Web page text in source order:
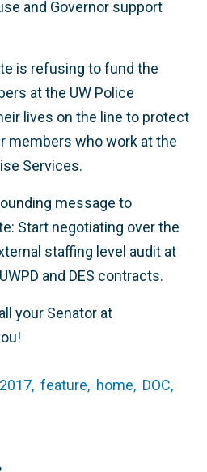
and Governor support
is refusing to fund the
at the UW Police
lives on the line to protect
members who work at the
Services.
message to
Start negotiating over the
staffing level audit at
and DES contracts.
your Senator at
feature, home, DOC,